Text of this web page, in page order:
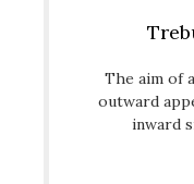
The aim of
outward
inward